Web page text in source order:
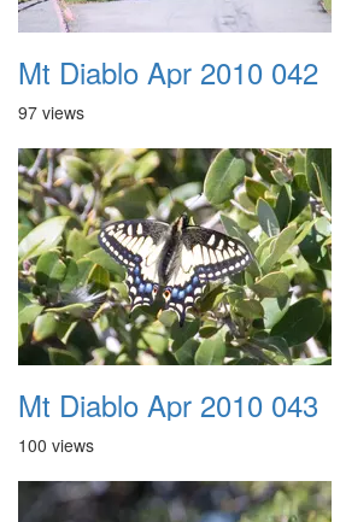
Mt Diablo Apr 2010 042
97 views
Mt Diablo Apr 2010 043
100 views